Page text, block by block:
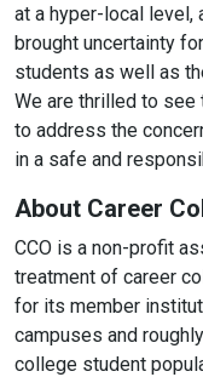
at a hyper-local level,
brought uncertainty
students as well as
We are thrilled to see
to address the
in a safe and
About Career
CCO is a non-profit
treatment of career
for its member
campuses and
college student